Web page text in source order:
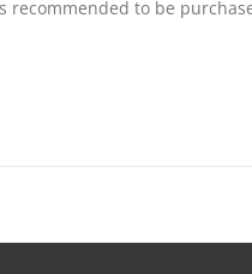
recommended to be